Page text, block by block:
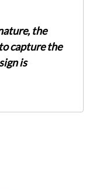
the
capture the
is